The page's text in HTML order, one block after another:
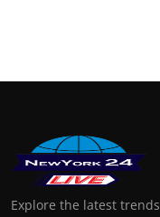
Explore the latest